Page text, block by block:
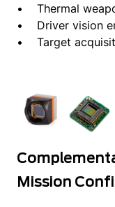
• Thermal
• Driver vision
• Target
Mission